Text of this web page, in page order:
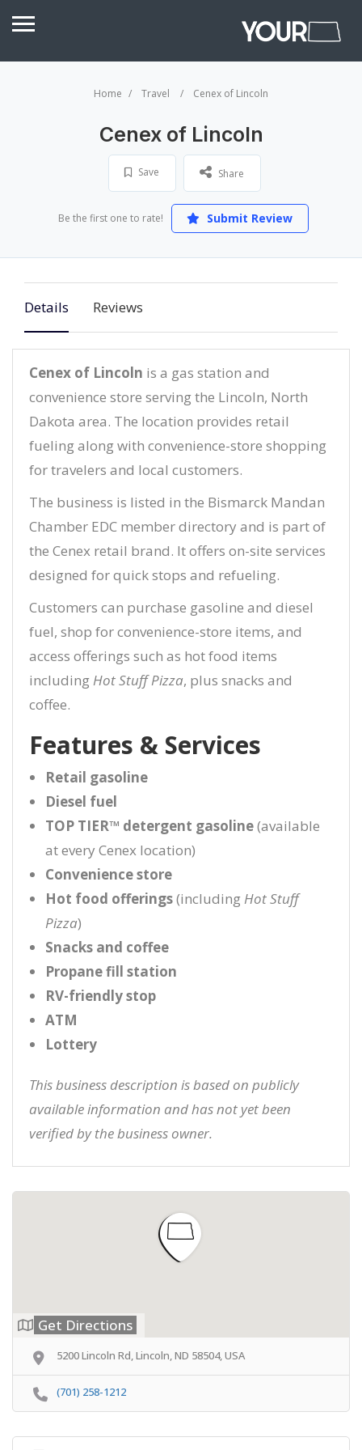
Home Travel Cenex of Lincoln
Cenex of Lincoln
Save Share
Be the first one to rate! Submit Review
Details Reviews
Cenex of Lincoln is a gas station and
convenience store serving the Lincoln, North
Dakota area. The location provides retail
fueling along with convenience-store shopping
for travelers and local customers.
The business is listed in the Bismarck Mandan
Chamber EDC member directory and is part of
the Cenex retail brand. It offers on-site services
designed for quick stops and refueling.
Customers can purchase gasoline and diesel
fuel, shop for convenience-store items, and
access offerings such as hot food items
including Hot Stuff Pizza, plus snacks and
coffee.
Features & Services
Retail gasoline
Diesel fuel
TOP TIER™ detergent gasoline(available
at every Cenex location)
Convenience store
Hot food offerings(including Hot Stuff
Pizza)
Snacks and coffee
Propane fill station
RV-friendly stop
ATM
Lottery
This business description is based on publicly
available information and has not yet been
verified by the business owner.
Get Directions
5200 Lincoln Rd, Lincoln, ND 58504, USA
(701) 258-1212